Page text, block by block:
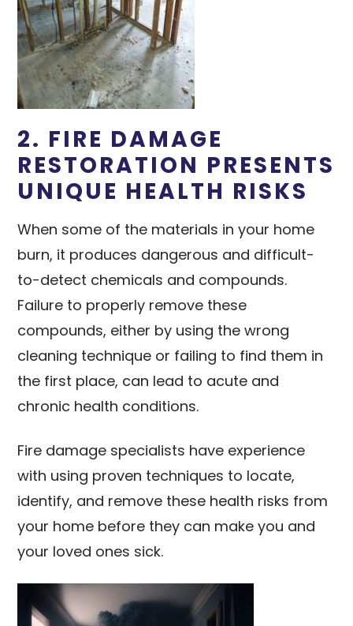
2. FIRE DAMAGE
RESTORATION PRESENTS
UNIQUE HEALTH RISKS
When some of the materials in your home
burn, it produces dangerous and difficult-
to-detect chemicals and compounds.
Failure to properly remove these
compounds, either by using the wrong
cleaning technique or failing to find them in
the first place, can lead to acute and
chronic health conditions.
Fire damage specialists have experience
with using proven techniques to locate,
identify, and remove these health risks from
your home before they can make you and
your loved ones sick.